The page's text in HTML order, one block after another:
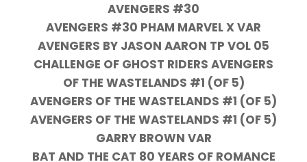
AVENGERS #30
AVENGERS #30 PHAM MARVEL X VAR
AVENGERS BY JASON AARON TP VOL 05
CHALLENGE OF GHOST RIDERS AVENGERS
OF THE WASTELANDS #1 (OF 5)
AVENGERS OF THE WASTELANDS #1 (OF 5)
AVENGERS OF THE WASTELANDS #1 (OF 5)
GARRY BROWN VAR
BAT AND THE CAT 80 YEARS OF ROMANCE